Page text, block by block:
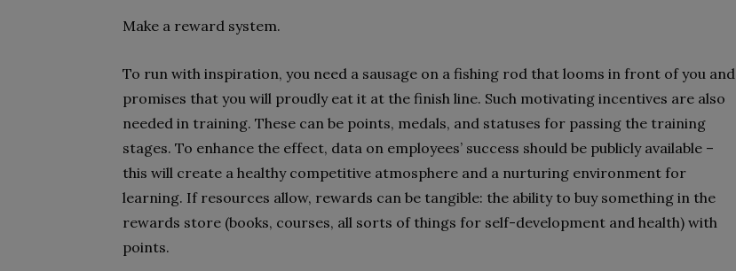
Make a reward system.
To run with inspiration, you need a sausage on a fishing rod that looms in front of you and
promises that you will proudly eat it at the finish line. Such motivating incentives are also
needed in training. These can be points, medals, and statuses for passing the training
stages. To enhance the effect, data on employees’ success should be publicly available –
this will create a healthy competitive atmosphere and a nurturing environment for
learning. If resources allow, rewards can be tangible: the ability to buy something in the
rewards store (books, courses, all sorts of things for self-development and health) with
points.